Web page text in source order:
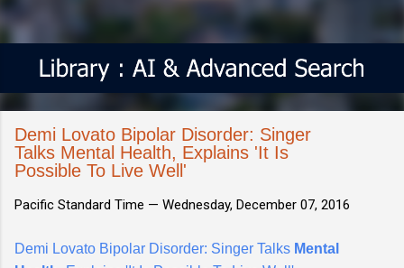
Demi Lovato Bipolar Disorder: Singer
Talks Mental Health, Explains 'It Is
Possible To Live Well'
Pacific Standard Time — Wednesday, December 07, 2016
Demi Lovato Bipolar Disorder: Singer Talks Mental